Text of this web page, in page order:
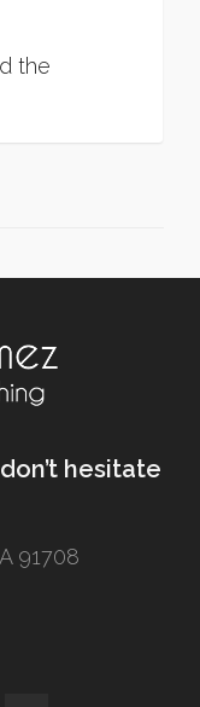
the
hesitate
91708